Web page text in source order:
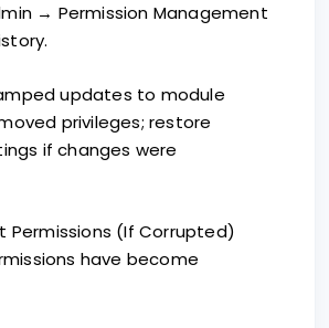
→ Permission Management
updates to module
privileges; restore
if changes were
Permissions (If Corrupted)
have become